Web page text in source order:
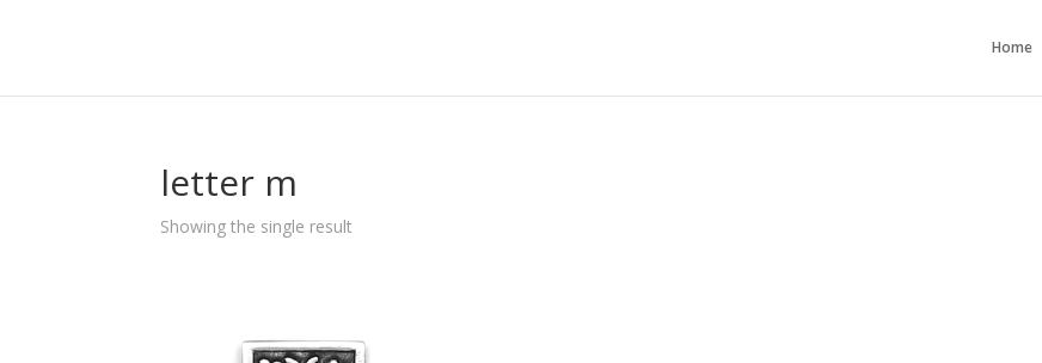
Home
letter m
Showing the single result